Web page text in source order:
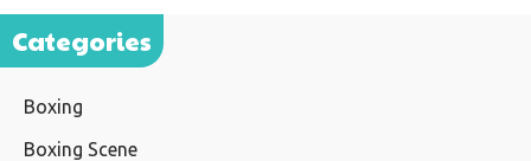
Categories
Boxing
Boxing Scene